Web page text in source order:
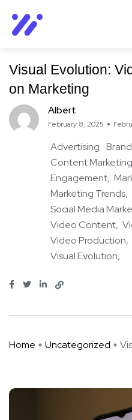
Visual Evolution:
on Marketing
Albert
February 8, 2025
Advertising
Content Marketing
Engagement
Marketing Trends
Social Media
Video Content
Video Production
Visual Evolution
Home Uncategorized